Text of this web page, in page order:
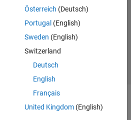
Österreich (Deutsch)
Portugal (English)
Sweden (English)
Switzerland
Deutsch
English
Français
United Kingdom(English)
Inc.